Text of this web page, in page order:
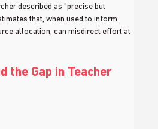
described as "precise but
that, when used to inform
allocation, can misdirect effort at
the Gap in Teacher